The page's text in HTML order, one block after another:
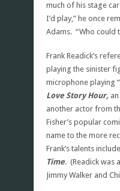
much of his stage
I’d play,” he once
Adams. “Who could
Frank Readick’s
playing the sinister
microphone playing
Love Story Hour,
another actor from
Fisher’s popular
name to the more
Frank’s talents include
Time. (Readick was
Jimmy Walker and